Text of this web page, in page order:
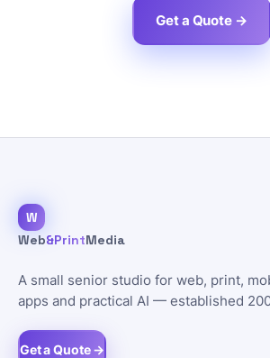
Get a Quote →
W
Web&PrintMedia
A small senior studio for web, print,
apps and practical AI — established
Get a Quote →